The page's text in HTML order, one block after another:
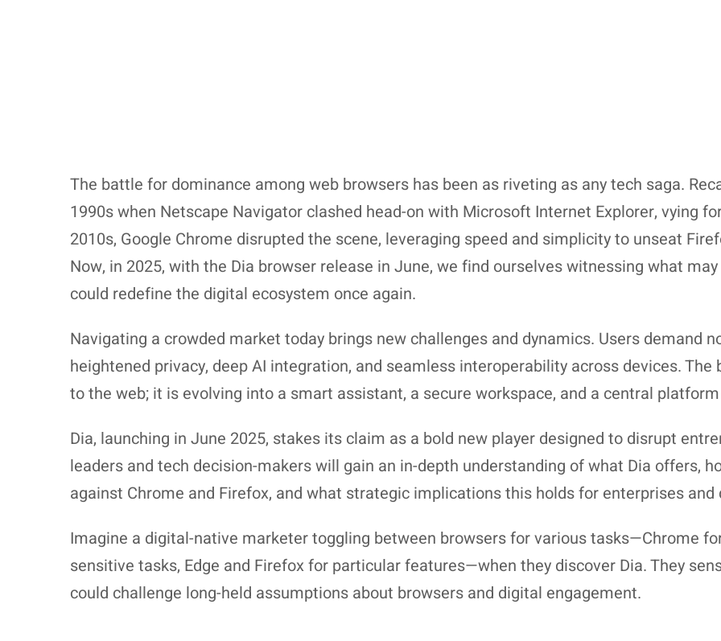
The battle for dominance among web browsers has been as riveting as any tech saga.
1990s when Netscape Navigator clashed head-on with Microsoft Internet Explorer, vying
2010s, Google Chrome disrupted the scene, leveraging speed and simplicity to unseat
Now, in 2025, with the Dia browser release in June, we find ourselves witnessing what
could redefine the digital ecosystem once again.
Navigating a crowded market today brings new challenges and dynamics. Users demand
heightened privacy, deep AI integration, and seamless interoperability across devices.
to the web; it is evolving into a smart assistant, a secure workspace, and a central
Dia, launching in June 2025, stakes its claim as a bold new player designed to disrupt
leaders and tech decision-makers will gain an in-depth understanding of what Dia offers,
against Chrome and Firefox, and what strategic implications this holds for enterprises
Imagine a digital-native marketer toggling between browsers for various tasks—Chrome
sensitive tasks, Edge and Firefox for particular features—when they discover Dia. They
could challenge long-held assumptions about browsers and digital engagement.